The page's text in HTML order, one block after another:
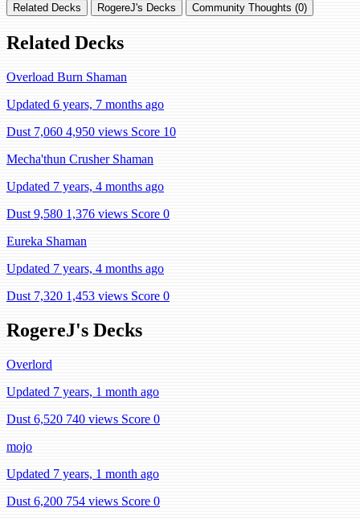
Related Decks RogereJ's Decks Community Thoughts (0)
Related Decks
Overload Burn Shaman
Updated 6 years, 7 months ago
Dust 7,060 4,950 views Score 10
Mecha'thun Crusher Shaman
Updated 7 years, 4 months ago
Dust 9,580 1,376 views Score 0
Eureka Shaman
Updated 7 years, 4 months ago
Dust 7,320 1,453 views Score 0
RogereJ's Decks
Overlord
Updated 7 years, 1 month ago
Dust 6,520 740 views Score 0
mojo
Updated 7 years, 1 month ago
Dust 6,200 754 views Score 0